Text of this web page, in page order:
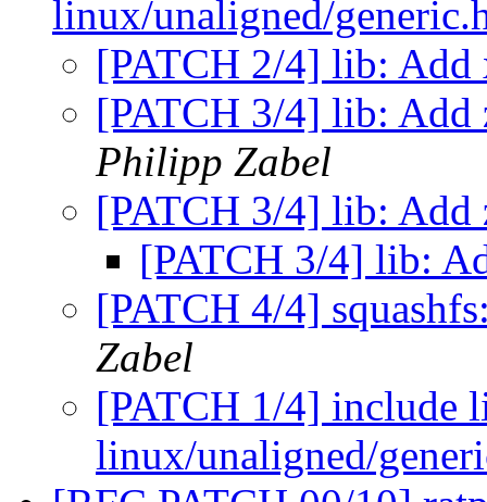
linux/unaligned/
[PATCH 2/4] lib: Add
[PATCH 3/4] lib: Add
Philipp Zabel
[PATCH 3/4] lib: Add
[PATCH 3/4] lib:
[PATCH 4/4]
Zabel
[PATCH 1/4] include
linux/unaligned/